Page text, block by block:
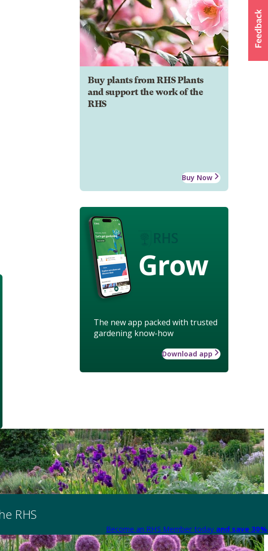
Buy plants from RHS Plants
and support the work of the
RHS
Buy Now
Grow
The new app packed with trusted
gardening know-how
Download app
RHS
Become an RHS Member today and save